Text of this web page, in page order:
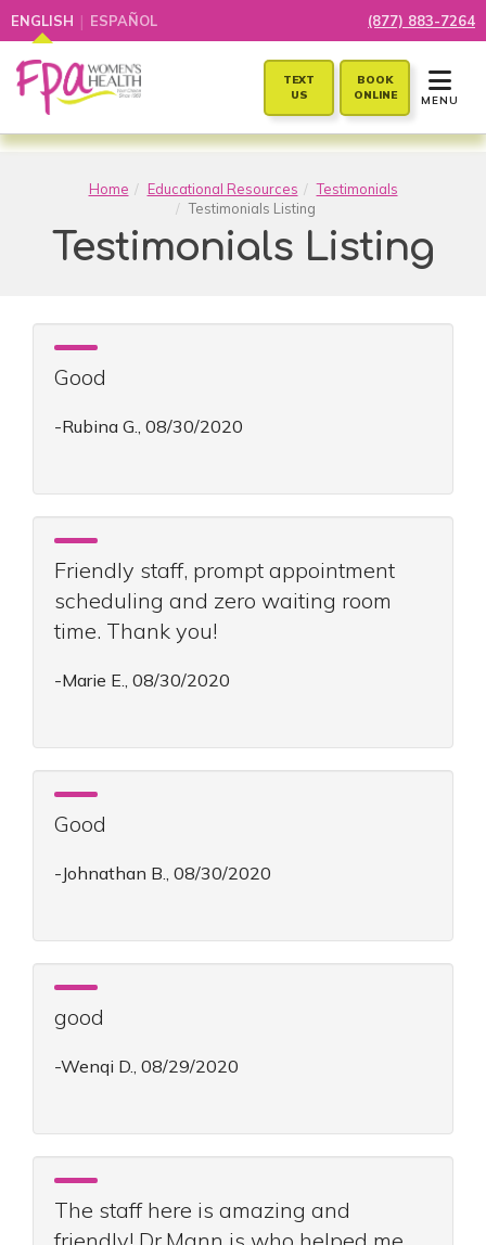
ENGLISH | ESPAÑOL (877) 883-7264
TEXT
US
BOOK
ONLINE
TOGGLE
MENU
Home Educational Resources
Testimonials
Testimonials Listing
Testimonials Listing
Good
-Rubina G., 08/30/2020
Friendly staff, prompt appointment
scheduling and zero waiting room
time. Thank you!
-Marie E., 08/30/2020
Good
-Johnathan B., 08/30/2020
good
-Wenqi D., 08/29/2020
The staff here is amazing and